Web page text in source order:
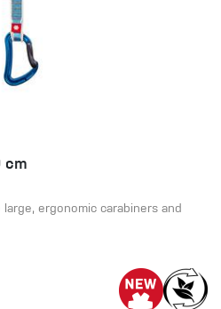
cm
ergonomic carabiners and